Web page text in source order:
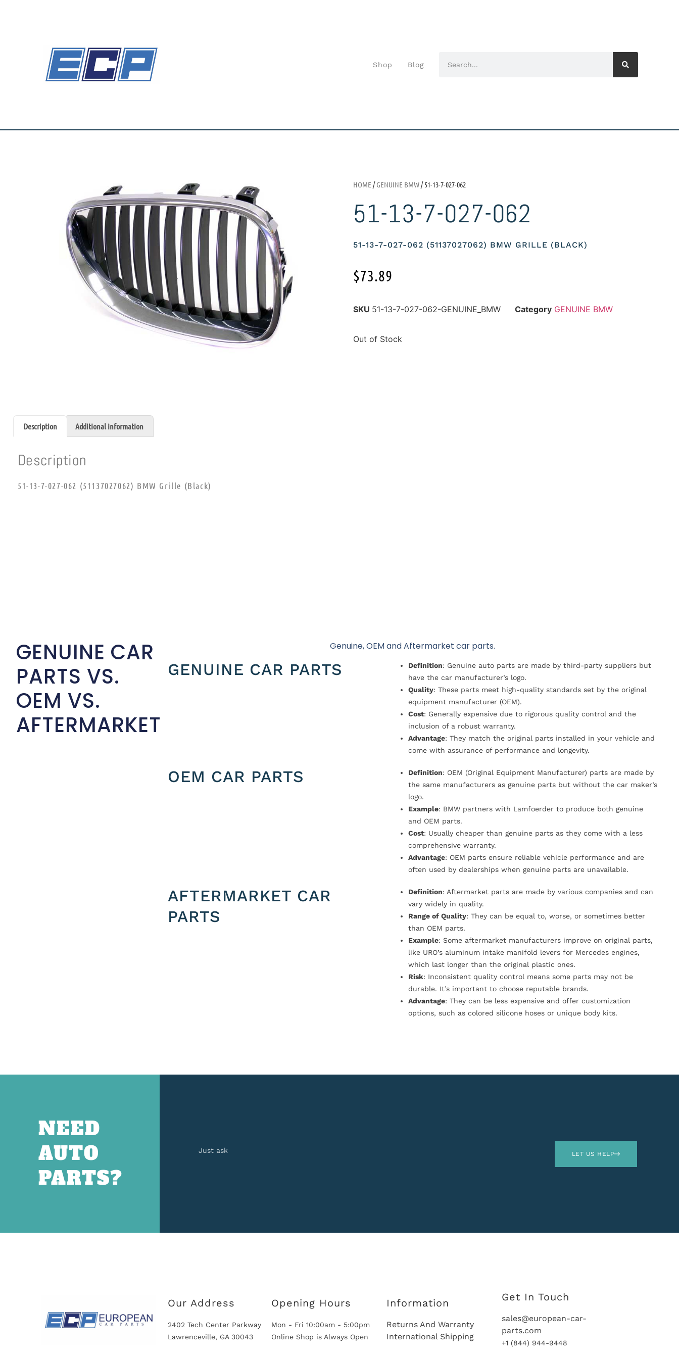
Shop Blog
HOME /GENUINE BMW / 51-13-7-027-062
51-13-7-027-062
51-13-7-027-062 (51137027062) BMW GRILLE (BLACK)
$73.89
SKU 51-13-7-027-062-GENUINE_BMW Category GENUINE BMW
Out of Stock
Description Additional information
Description
51-13-7-027-062 (51137027062) BMW Grille (Black)
GENUINE CAR
PARTS VS.
OEM VS.
AFTERMARKET
Genuine, OEM and Aftermarket car parts.
GENUINE CAR PARTS Definition: Genuine auto parts are made by third-party suppliers but
have the car manufacturer’s logo.
Quality: These parts meet high-quality standards set by the original
equipment manufacturer (OEM).
Cost: Generally expensive due to rigorous quality control and the
inclusion of a robust warranty.
Advantage: They match the original parts installed in your vehicle and
come with assurance of performance and longevity.
OEM CAR PARTS Definition: OEM (Original Equipment Manufacturer) parts are made by
the same manufacturers as genuine parts but without the car maker’s
logo.
Example: BMW partners with Lamfoerder to produce both genuine
and OEM parts.
Cost: Usually cheaper than genuine parts as they come with a less
comprehensive warranty.
Advantage: OEM parts ensure reliable vehicle performance and are
often used by dealerships when genuine parts are unavailable.
AFTERMARKET CAR
PARTS
Definition: Aftermarket parts are made by various companies and can
vary widely in quality.
Range of Quality: They can be equal to, worse, or sometimes better
than OEM parts.
Example: Some aftermarket manufacturers improve on original parts,
like URO’s aluminum intake manifold levers for Mercedes engines,
which last longer than the original plastic ones.
Risk: Inconsistent quality control means some parts may not be
durable. It’s important to choose reputable brands.
Advantage: They can be less expensive and offer customization
options, such as colored silicone hoses or unique body kits.
NEED
AUTO
PARTS?
Just ask LET US HELP
Our Address
2402 Tech Center Parkway
Lawrenceville, GA 30043
Opening Hours
Mon - Fri 10:00am - 5:00pm
Online Shop is Always Open
Information
Returns And Warranty
International Shipping
Get In Touch
sales@european-car-
parts.com
+1 (844) 944-9448